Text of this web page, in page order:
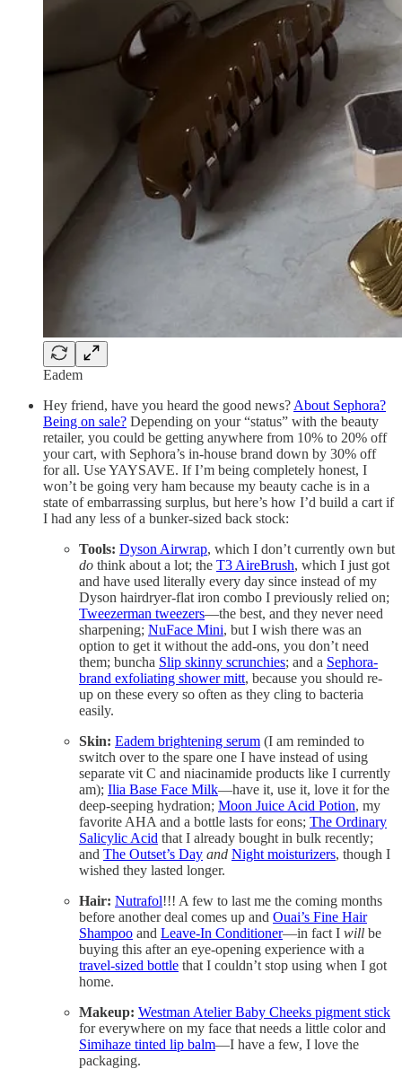
Eadem
Hey friend, have you heard the good news?About Sephora?
Being on sale? Depending on your “status” with the beauty
retailer, you could be getting anywhere from 10% to 20% off
your cart, with Sephora’s in-house brand down by 30% off
for all. Use YAYSAVE. If I’m being completely honest, I
won’t be going very ham because my beauty cache is in a
state of embarrassing surplus, but here’s how I’d build a cart if
I had any less of a bunker-sized back stock:
Tools: Dyson Airwrap, which I don’t currently own but
do think about a lot; the T3 AireBrush, which I just got
and have used literally every day since instead of my
Dyson hairdryer-flat iron combo I previously relied on;
Tweezerman tweezers—the best, and they never need
sharpening; NuFace Mini, but I wish there was an
option to get it without the add-ons, you don’t need
them; buncha Slip skinny scrunchies; and a Sephora-
brand exfoliating shower mitt, because you should re-
up on these every so often as they cling to bacteria
easily.
Skin: Eadem brightening serum (I am reminded to
switch over to the spare one I have instead of using
separate vit C and niacinamide products like I currently
am); Ilia Base Face Milk—have it, use it, love it for the
deep-seeping hydration; Moon Juice Acid Potion, my
favorite AHA and a bottle lasts for eons; The Ordinary
Salicylic Acid that I already bought in bulk recently;
and The Outset’s Day and Night moisturizers, though I
wished they lasted longer.
Hair: Nutrafol!!! A few to last me the coming months
before another deal comes up and Ouai’s Fine Hair
Shampoo and Leave-In Conditioner—in fact I will be
buying this after an eye-opening experience with a
travel-sized bottle that I couldn’t stop using when I got
home.
Makeup: Westman Atelier Baby Cheeks pigment stick
for everywhere on my face that needs a little color and
Simihaze tinted lip balm—I have a few, I love the
packaging.